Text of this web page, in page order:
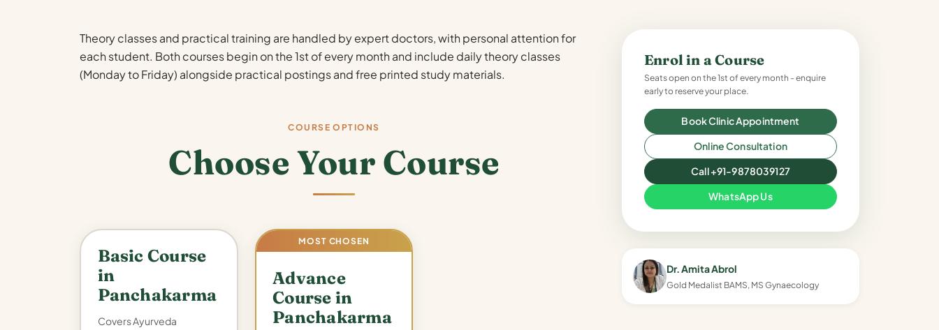
Theory classes and practical training are handled by expert doctors, with personal attention for
each student. Both courses begin on the 1st of every month and include daily theory classes
(Monday to Friday) alongside practical postings and free printed study materials.
COURSE OPTIONS
Choose Your Course
Basic Course
in
Panchakarma
Covers Ayurveda
MOST CHOSEN
Advance
Course in
Panchakarma
Enrol in a Course
Seats open on the 1st of every month - enquire
early to reserve your place.
Book Clinic Appointment
Online Consultation
Call +91-9878039127
WhatsApp Us
Dr. Amita Abrol
Gold Medalist BAMS, MS Gynaecology